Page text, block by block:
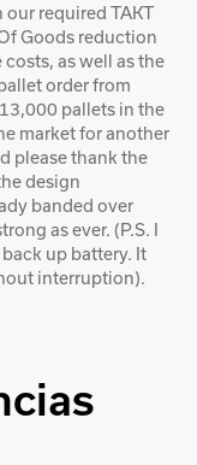
required TAKT
Goods reduction
as well as the
order from
pallets in the
market for another
please thank the
design
banded over
as ever. (P.S. I
up battery. It
interruption).